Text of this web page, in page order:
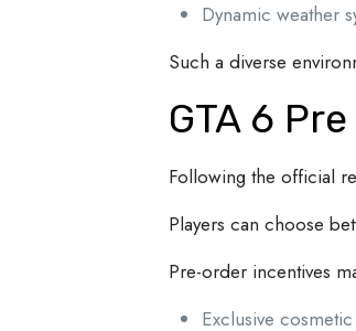
Dynamic weather
Such a diverse
GTA 6
Following the official
Players can choose
Pre-order incentives
Exclusive